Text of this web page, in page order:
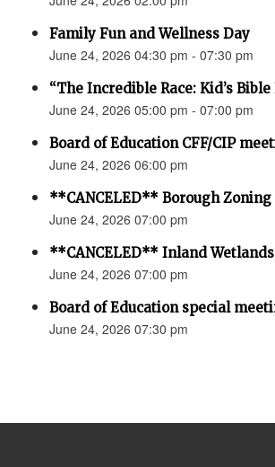
Family Fun and Wellness Day
June 24, 2026 04:30 pm - 07:30 pm
“The Incredible Race: Kid’s
June 24, 2026 05:00 pm - 07:00 pm
Board of Education CFF/CIP
June 24, 2026 06:00 pm
**CANCELED** Borough
June 24, 2026 07:00 pm
**CANCELED** Inland
June 24, 2026 07:00 pm
Board of Education special
June 24, 2026 07:30 pm